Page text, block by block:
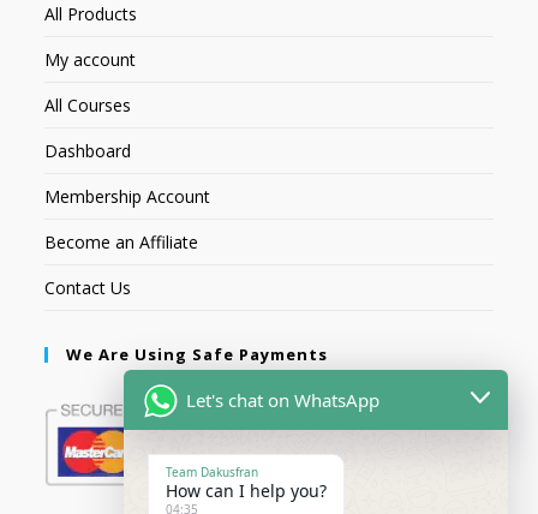
All Products
My account
All Courses
Dashboard
Membership Account
Become an Affiliate
Contact Us
We Are Using Safe Payments
Let's chat on WhatsApp
Team Dakusfran
How can I help you?
04:35